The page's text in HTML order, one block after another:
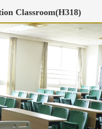
Classroom(H318)